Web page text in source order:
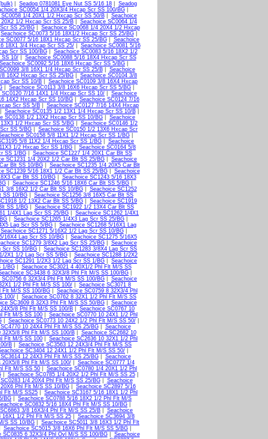
Seadog 0781081 Eye Nut SS 5/16 18
Seadog
SC0054 1/4 20X3/4 Hxcap Scr SS 100/BG|
SC0058 1/4 20X1 1/2 Hxcap Scr SS 50/B| Seachoice
1/2 Hxcap Scr SS 25/B
Seachoice SC0064 1/4
SS 25/BG| Seachoice SC0068 1/4 20X4 1/2 Hxcap
Seachoice SC0073 5/16 18X1/2 Hxcap Scr SS 25/BG|
SC0077 5/16 18X1 Hxcap Scr SS 25/BG| Seachoice
18X1 3/4 Hxcap Scr SS 25/| Seachoice SC0081 5/16
Scr SS 100/BG| Seachoice SC0083 5/16 18X2 1/2
SS 10/| Seachoice SC0088 5/16 18X4 Hxcap Scr SS
Seachoice SC0092 5/16 18X6 Hxcap Scr SS 5/BG
3/8 16X1 1/4 Hxcap Scr SS 25/B| Seachoice
8 16X2 Hxcap Scr SS 25/BG
Seachoice SC0104 3/8
Scr SS 10/B
Seachoice SC0109 3/8 16X4 Hxcap
Seachoice SC0113 3/8 16X6 Hxcap Scr SS 5/BG
SC0120 7/16 14X1 1/4 Hxcap Scr SS 10/
Seachoice
14X2 Hxcap Scr SS 10/BG
Seachoice SC0124 7/16
Scr SS 5/B
Seachoice SC0127 7/16 14X4 Hxcap
Seachoice SC0135 1/2 13X1 1/4 Hxcap Scr SS 10/B|
SC0138 1/2 13X2 Hxcap Scr SS 10/BG
Seachoice
1/2 Hxcap Scr SS 5/BG
Seachoice SC0146 1/2
SS 5/BG
Seachoice SC0150 1/2 13X6 Hxcap Scr
SC0158 5/8 11X1 1/2 Hxcap Scr SS 1/BG|
5/8 11X2 1/4 Hxcap Scr SS 1/BG
Seachoice
1/2 Hxcap Scr SS 1/BG
Seachoice SC0164 5/8
SS 1/BG| Seachoice SC1227 1/4 20X1 Car Blt SS
SC1231 1/4 20X2 1/2 Car Blt SS 25/BG
Seachoice
Blt SS 10/BG| Seachoice SC1235 1/4 20X5 Car Blt
SC1239 5/16 18X1 1/2 Car Blt SS 25/BG| Seachoice
Car Blt SS 10/BG| Seachoice SC1243 5/16 18X3
Seachoice SC1246 5/16 18X6 Car Blt SS 5/BG
3/8 16X2 1/2 Car Blt SS 10/BG| Seachoice SC1252
SS 10/BG
Seachoice SC1256 3/8 16X5 Car Blt SS
1/2 13X2 Car Blt SS 5/BG
Seachoice SC1919
SS 1/BG| Seachoice SC1922 1/2 13X4 Car Blt SS
1/4X1 Lag Scr SS 25/BG
Seachoice SC1262 1/4X1
Seachoice SC1265 1/4X3 Lag Scr SS 25/BG
Lag Scr SS 5/BG
Seachoice SC1268 5/16X1 Lag
Seachoice SC1271 5/16X2 1/2 Lag Scr SS 10/BG|
16X4 Lag Scr SS 10/BG
Seachoice SC1275 5/16X5
SC1279 3/8X2 Lag Scr SS 25/BG| Seachoice
Scr SS 10/BG
Seachoice SC1283 3/8X4 Lag Scr SS
2X1 1/2 Lag Scr SS 5/BG
Seachoice SC1288 1/2X2
SC1291 1/2X3 1/2 Lag Scr SS 1/BG
Seachoice
1/BG| Seachoice SC3021 4 40X1/2 Phl Flt M/S SS
SC3438 6 32X3/8 Phl Flt M/S SS 100/BG
SC0756 6 32X3/4 Phl Flt M/S SS 100/BG
Seachoice
1/2 Phl Flt M/S SS 100/
Seachoice SC3071 8
Flt M/S SS 100/BG
Seachoice SC0759 8 32X3/4 Phl
100/
Seachoice SC0762 8 32X1 1/2 Phl Flt M/S SS
SC3609 8 32X3 Phl Flt M/S SS 50/BG| Seachoice
8 Phl Flt M/S SS 100/B
Seachoice SC0767 10
Flt M/S SS 100
Seachoice SC0770 10 24X1 1/2 Phl
| Seachoice SC0773 10 24X2 1/2 Phl Flt M/S SS 50/|
10 24X4 Phl Flt M/S SS 25/BG| Seachoice
32X5/8 Phl Flt M/S SS 100/B| Seachoice SC2682 10
Flt M/S SS 100
Seachoice SC2636 10 32X1 1/2 Phl
B
Seachoice SC3563 12 24X3/4 Phl Flt M/S SS
SC3404 12 24X1 1/2 Phl Flt M/S SS 50/
12 24X3 Phl Flt M/S SS 25/BG| Seachoice
20X5/8 Phl Flt M/S SS 100/| Seachoice SC0777 1/4
Flt M/S SS 50
Seachoice SC0780 1/4 20X1 1/2 Phl
| Seachoice SC0785 1/4 20X2 1/2 Phl Flt M/S SS 25|
1/4 20X4 Phl Flt M/S SS 25/BG| Seachoice
Phl Flt M/S SS 10/BG
Seachoice SC2897 5/16
Flt M/S SS25
Seachoice SC3167 5/16 18X1 1/2 Phl
BG
Seachoice SC0788 5/16 18X2 1/2 Phl Flt M/S
SC0832 5/16 18X4 Phl Flt M/S SS 10/BG
3/8 16X3/4 Phl Flt M/S SS 25/B
Seachoice
16X1 1/2 Phl Flt M/S SS 25| Seachoice SC3694 3/8
S SS 10/BG
Seachoice SC5011 3/8 16X3 1/2 Phl Flt
Seachoice SC5015 3/8 16X6 Phl Flt M/S SS 5/BG|
SC0835 6 32X3/4 Phl Ovl M/S SS 100/BG| Seachoice